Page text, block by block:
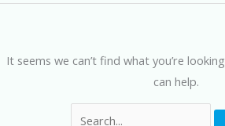
It seems we can’t find what you’re
can help.